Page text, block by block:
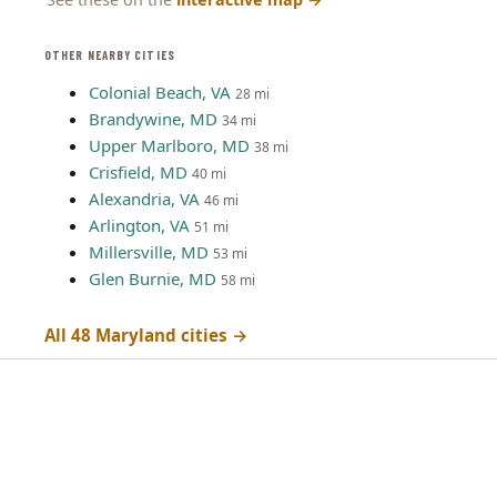
OTHER NEARBY CITIES
Colonial Beach, VA 28 mi
Brandywine, MD 34 mi
Upper Marlboro, MD 38 mi
Crisfield, MD 40 mi
Alexandria, VA 46 mi
Arlington, VA 51 mi
Millersville, MD 53 mi
Glen Burnie, MD 58 mi
All 48 Maryland cities →